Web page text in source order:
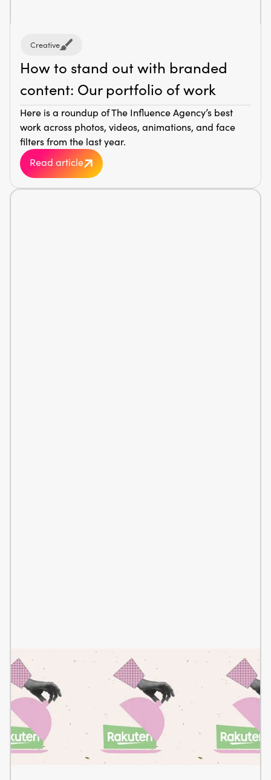
Creative
How to stand out with branded
content: Our portfolio of work
Here is a roundup of The Influence Agency’s best
work across photos, videos, animations, and face
filters from the last year.
Read article